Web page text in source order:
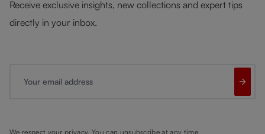
Receive exclusive insights, new collections and expert tips
directly in your inbox.
We respect your privacy. You can unsubscribe at any time.